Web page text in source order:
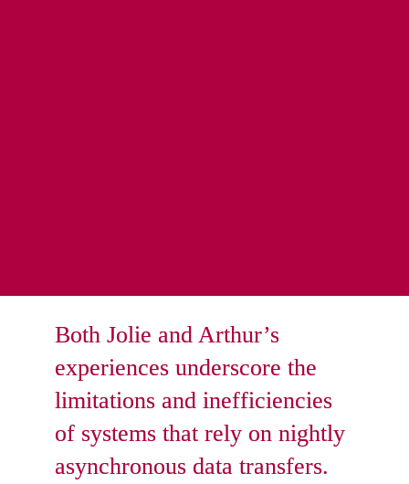
Both Jolie and Arthur’s
experiences underscore the
limitations and inefficiencies
of systems that rely on nightly
asynchronous data transfers.